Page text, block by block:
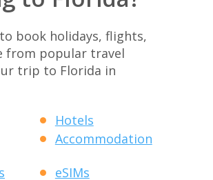
book holidays, flights,
from popular travel
trip to Florida in
Hotels
Accommodation
eSIMs